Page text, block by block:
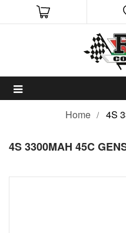
Home 4S
4S 3300MAH 45C